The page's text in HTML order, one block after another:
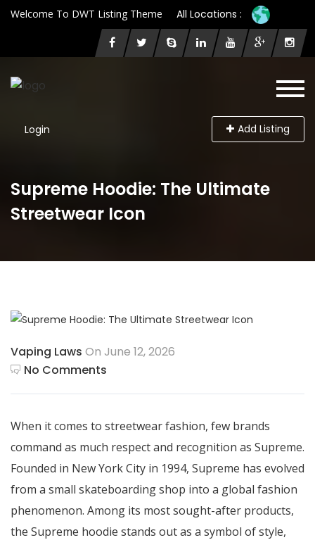
Welcome To DWT Listing Theme All Locations :
Login Add Listing
Supreme Hoodie: The Ultimate
Streetwear Icon
Vaping Laws On June 12, 2026
No Comments
When it comes to streetwear fashion, few brands
command as much respect and recognition as Supreme.
Founded in New York City in 1994, Supreme has evolved
from a small skateboarding shop into a global fashion
phenomenon. Among its most sought-after products,
the Supreme hoodie stands out as a symbol of style,